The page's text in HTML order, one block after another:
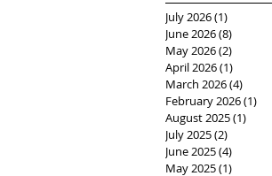
July 2026(1)
June 2026(8)
May 2026(2)
April 2026(1)
March 2026(4)
February 2026(1)
August 2025(1)
July 2025(2)
June 2025(4)
May 2025(1)